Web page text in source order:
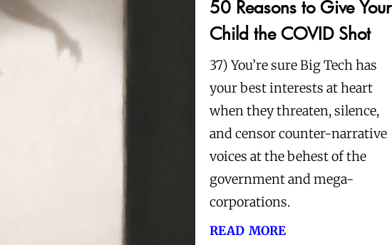
50 Reasons to Give Your
Child the COVID Shot
37) You’re sure Big Tech has
your best interests at heart
when they threaten, silence,
and censor counter-narrative
voices at the behest of the
government and mega-
corporations.
read more